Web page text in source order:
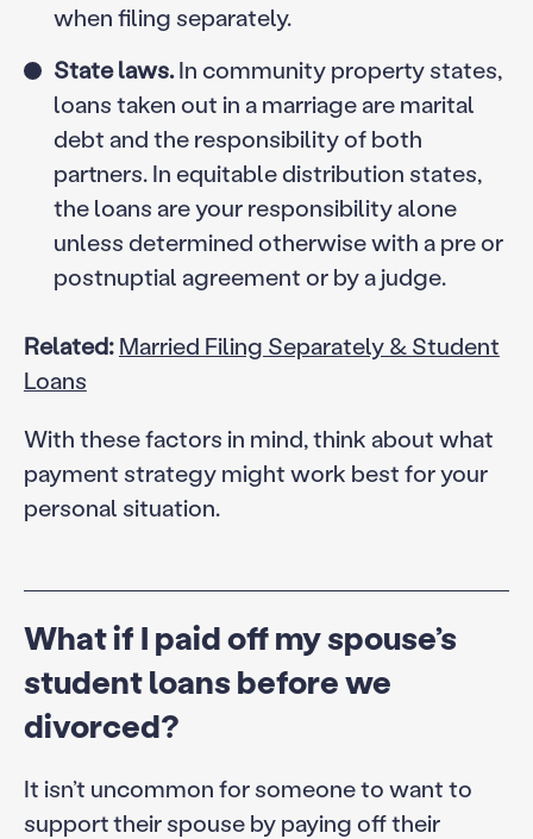
when filing separately.
State laws.In community property states,
loans taken out in a marriage are marital
debt and the responsibility of both
partners. In equitable distribution states,
the loans are your responsibility alone
unless determined otherwise with a pre or
postnuptial agreement or by a judge.
Related:Married Filing Separately & Student
Loans
With these factors in mind, think about what
payment strategy might work best for your
personal situation.
What if I paid off my spouse’s
student loans before we
divorced?
It isn’t uncommon for someone to want to
support their spouse by paying off their